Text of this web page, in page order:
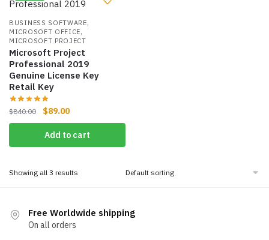
BUSINESS SOFTWARE,
MICROSOFT OFFICE,
MICROSOFT PROJECT
Microsoft Project
Professional 2019
Genuine License Key
Retail Key
$840.00 $89.00
Add to cart
Showing all 3 results
Free Worldwide shipping
On all orders